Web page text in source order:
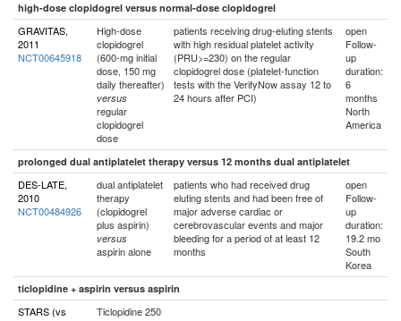
high-dose clopidogrel versus normal-dose clopidogrel
GRAVITAS,
2011
NCT00645918
High-dose
clopidogrel
(600-mg initial
dose, 150 mg
daily thereafter)
versus
regular
clopidogrel
dose
patients receiving drug-eluting stents
with high residual platelet activity
(PRU>=230) on the regular
clopidogrel dose (platelet-function
tests with the VerifyNow assay 12 to
24 hours after PCI)
open
Follow-
up
duration:
6
months
North
America
prolonged dual antiplatelet therapy versus 12 months dual antiplatelet
DES-LATE,
2010
NCT00484926
dual antiplatelet
therapy
(clopidogrel
plus aspirin)
versus
aspirin alone
patients who had received drug
eluting stents and had been free of
major adverse cardiac or
cerebrovascular events and major
bleeding for a period of at least 12
months
open
Follow-
up
duration:
19.2 mo
South
Korea
ticlopidine + aspirin versus aspirin
STARS (vs
Ticlopidine 250